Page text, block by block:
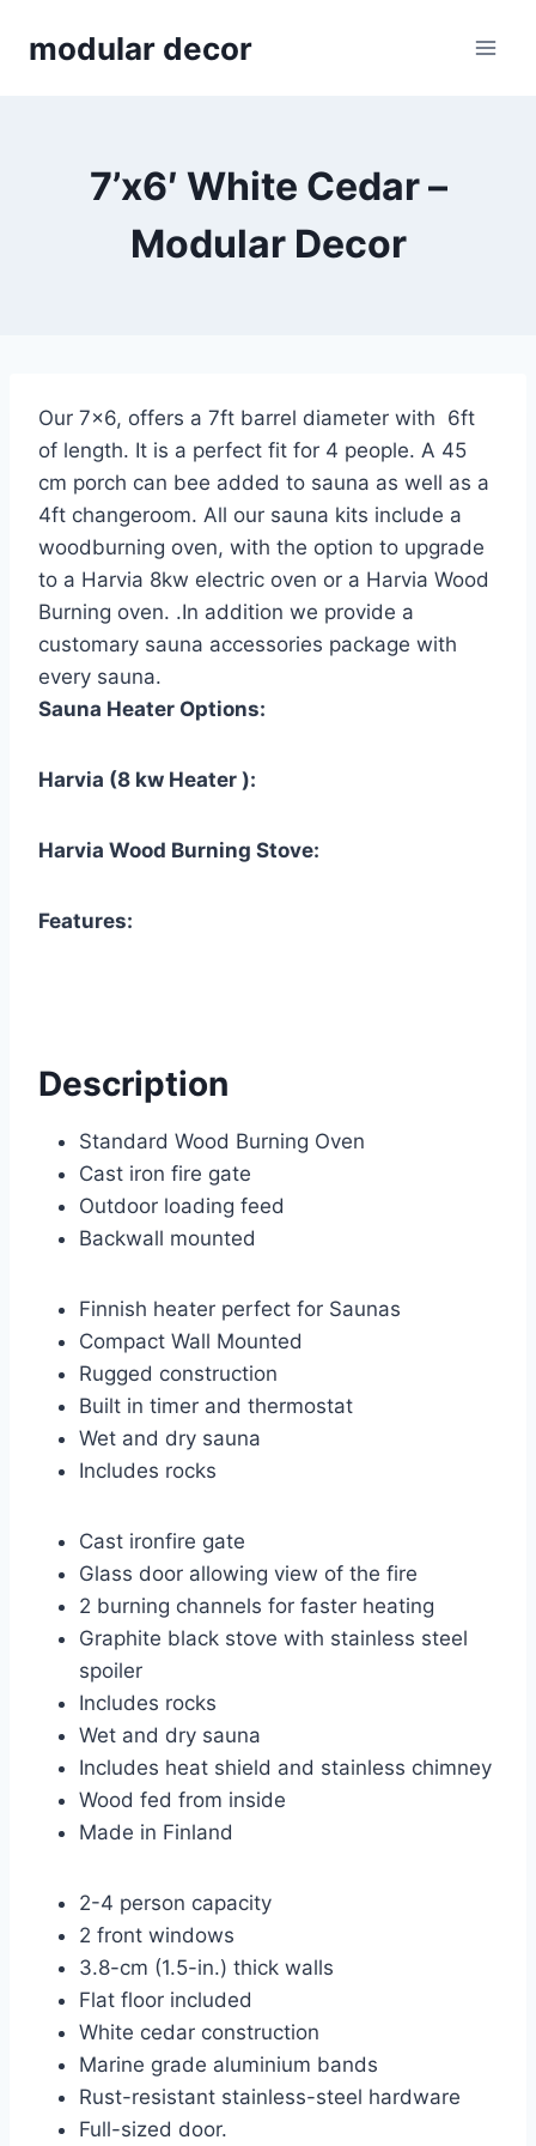
modular decor
7’x6′ White Cedar –
Modular Decor
Our 7×6, offers a 7ft barrel diameter with 6ft
of length. It is a perfect fit for 4 people. A 45
cm porch can bee added to sauna as well as a
4ft changeroom. All our sauna kits include a
woodburning oven, with the option to upgrade
to a Harvia 8kw electric oven or a Harvia Wood
Burning oven. .In addition we provide a
customary sauna accessories package with
every sauna.
Sauna Heater Options:
Harvia (8 kw Heater ):
Harvia Wood Burning Stove:
Features:
Description
Standard Wood Burning Oven
Cast iron fire gate
Outdoor loading feed
Backwall mounted
Finnish heater perfect for Saunas
Compact Wall Mounted
Rugged construction
Built in timer and thermostat
Wet and dry sauna
Includes rocks
Cast ironfire gate
Glass door allowing view of the fire
2 burning channels for faster heating
Graphite black stove with stainless steel
spoiler
Includes rocks
Wet and dry sauna
Includes heat shield and stainless chimney
Wood fed from inside
Made in Finland
2-4 person capacity
2 front windows
3.8-cm (1.5-in.) thick walls
Flat floor included
White cedar construction
Marine grade aluminium bands
Rust-resistant stainless-steel hardware
Full-sized door.